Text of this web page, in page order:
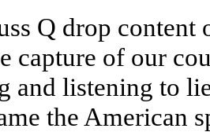
Q drop content
capture of our
and listening to
the American